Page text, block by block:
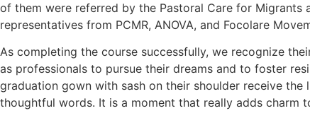
of them were referred by the Pastoral Care for Migrants
representatives from PCMR, ANOVA, and Focolare
As completing the course successfully, we recognize
as professionals to pursue their dreams and to foster
graduation gown with sash on their shoulder receive
thoughtful words. It is a moment that really adds charm